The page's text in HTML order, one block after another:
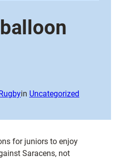
in Uncategorized
for juniors to enjoy
Saracens, not